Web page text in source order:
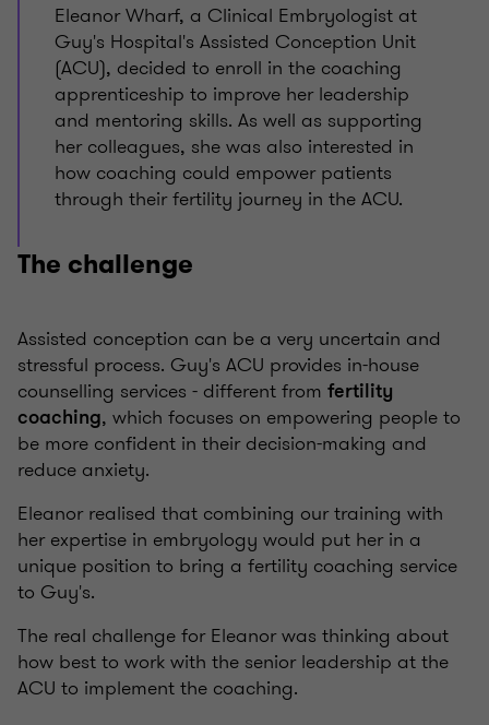
Eleanor Wharf, a Clinical Embryologist at
Guy's Hospital's Assisted Conception Unit
(ACU), decided to enroll in the coaching
apprenticeship to improve her leadership
and mentoring skills. As well as supporting
her colleagues, she was also interested in
how coaching could empower patients
through their fertility journey in the ACU.
The challenge
Assisted conception can be a very uncertain and
stressful process. Guy's ACU provides in-house
counselling services - different from fertility
coaching, which focuses on empowering people to
be more confident in their decision-making and
reduce anxiety.
Eleanor realised that combining our training with
her expertise in embryology would put her in a
unique position to bring a fertility coaching service
to Guy's.
The real challenge for Eleanor was thinking about
how best to work with the senior leadership at the
ACU to implement the coaching.